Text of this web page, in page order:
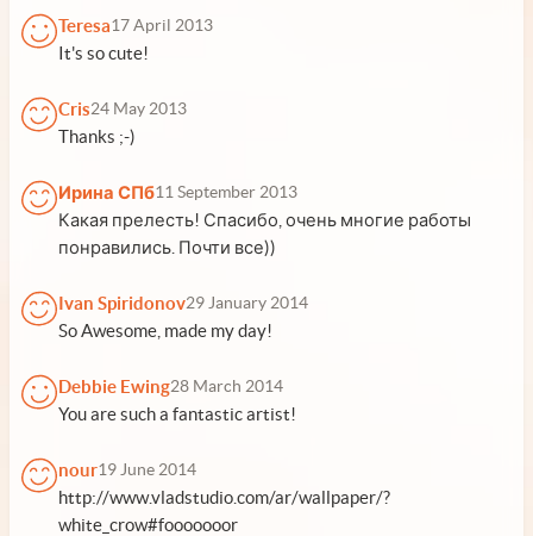
Teresa17 April 2013
It's so cute!
Cris24 May 2013
Thanks ;-)
Ирина СПб11 September 2013
Какая прелесть! Спасибо, очень многие работы
понравились. Почти все))
Ivan Spiridonov29 January 2014
So Awesome, made my day!
Debbie Ewing28 March 2014
You are such a fantastic artist!
nour19 June 2014
http://www.vladstudio.com/ar/wallpaper/?
white_crow#fooooooor